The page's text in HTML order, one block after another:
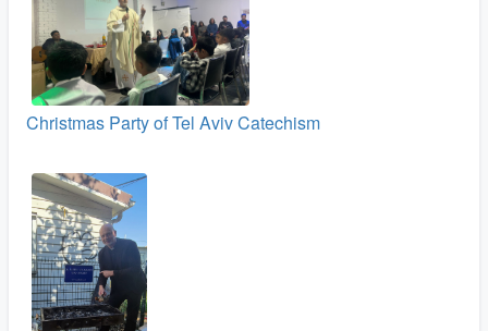
Christmas Party of Tel Aviv Catechism